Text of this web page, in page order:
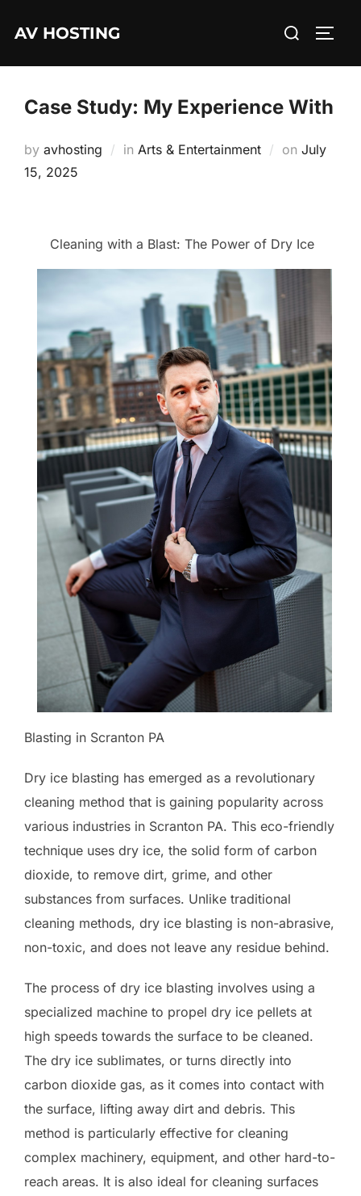
AV HOSTING
Search
Case Study: My Experience With
by avhosting in Arts & Entertainment on Posted
July
15, 2025
Cleaning with a Blast: The Power of Dry Ice
Blasting in Scranton PA
Dry ice blasting has emerged as a revolutionary
cleaning method that is gaining popularity across
various industries in Scranton PA. This eco-friendly
technique uses dry ice, the solid form of carbon
dioxide, to remove dirt, grime, and other
substances from surfaces. Unlike traditional
cleaning methods, dry ice blasting is non-abrasive,
non-toxic, and does not leave any residue behind.
The process of dry ice blasting involves using a
specialized machine to propel dry ice pellets at
high speeds towards the surface to be cleaned.
The dry ice sublimates, or turns directly into
carbon dioxide gas, as it comes into contact with
the surface, lifting away dirt and debris. This
method is particularly effective for cleaning
complex machinery, equipment, and other hard-to-
reach areas. It is also ideal for cleaning surfaces